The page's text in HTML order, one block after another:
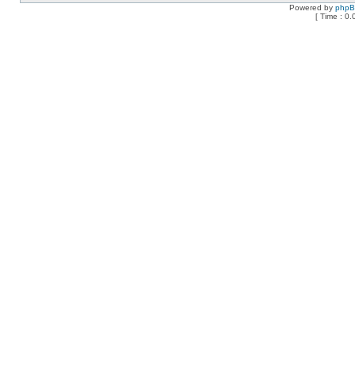
Powered by
[ Time :